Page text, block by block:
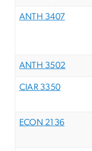
ANTH 3407
ANTH 3502
CIAR 3350
ECON 2136